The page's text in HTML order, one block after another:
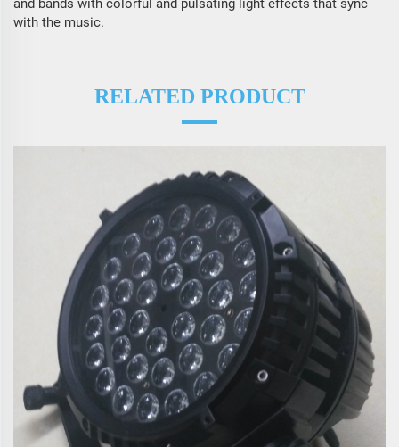
and bands with colorful and pulsating light effects that sync
with the music.
RELATED PRODUCT